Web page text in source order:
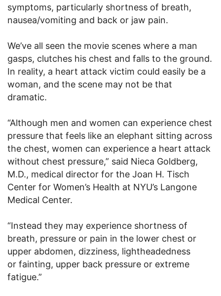
symptoms, particularly shortness of breath,
nausea/vomiting and back or jaw pain.
We’ve all seen the movie scenes where a man
gasps, clutches his chest and falls to the ground.
In reality, a heart attack victim could easily be a
woman, and the scene may not be that
dramatic.
“Although men and women can experience chest
pressure that feels like an elephant sitting across
the chest, women can experience a heart attack
without chest pressure,” said Nieca Goldberg,
M.D., medical director for the Joan H. Tisch
Center for Women’s Health at NYU’s Langone
Medical Center.
“Instead they may experience shortness of
breath, pressure or pain in the lower chest or
upper abdomen, dizziness, lightheadedness
or fainting, upper back pressure or extreme
fatigue.”